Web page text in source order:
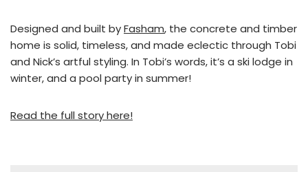
Designed and built byFasham, the concrete and timber
home is solid, timeless, and made eclectic through Tobi
and Nick’s artful styling. In Tobi’s words, it’s a ski lodge in
winter, and a pool party in summer!
Read the full story here!